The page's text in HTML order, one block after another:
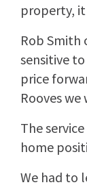
property,
Rob Smith
sensitive
price
Rooves
The
home
We had to